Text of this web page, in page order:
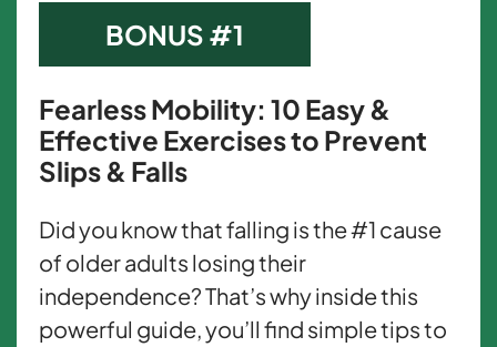
BONUS #1
Fearless Mobility: 10 Easy &
Effective Exercises to Prevent
Slips & Falls
Did you know that falling is the #1 cause
of older adults losing their
independence? That’s why inside this
powerful guide, you’ll find simple tips to